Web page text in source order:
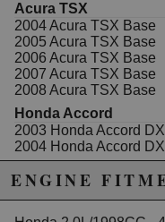
excluded from promotions
WARNING: This product
California to cause cancer
Acura TSX
2004 Acura TSX Base
2005 Acura TSX Base
2006 Acura TSX Base
2007 Acura TSX Base
2008 Acura TSX Base
Honda Accord
2003 Honda Accord DX
2004 Honda Accord DX
2005 Honda Accord DX
2003 Honda Accord EX
2004 Honda Accord EX
2005 Honda Accord EX
ENGINE